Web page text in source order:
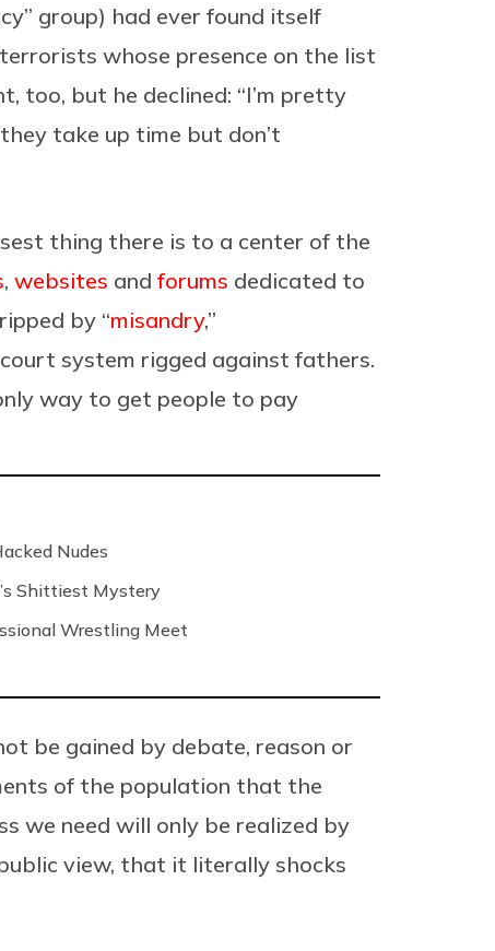
group) had ever found itself
whose presence on the list
too, but he declined: “I’m pretty
take up time but don’t
thing there is to a center of the
, websites and forums dedicated to
by “misandry,”
system rigged against fathers.
way to get people to pay
Nudes
Shittiest Mystery
Wrestling Meet
be gained by debate, reason or
of the population that the
we need will only be realized by
view, that it literally shocks